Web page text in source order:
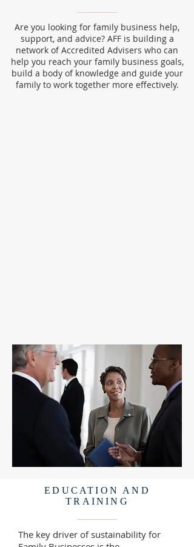
Are you looking for family business help,
support, and advice? AFF is building a
network of Accredited Advisers who can
help you reach your family business goals,
build a body of knowledge and guide your
family to work together more effectively.
EDUCATION AND
TRAINING
The key driver of sustainability for